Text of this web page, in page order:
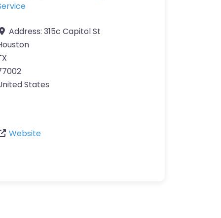
Address: 315c Capitol St
States
Website